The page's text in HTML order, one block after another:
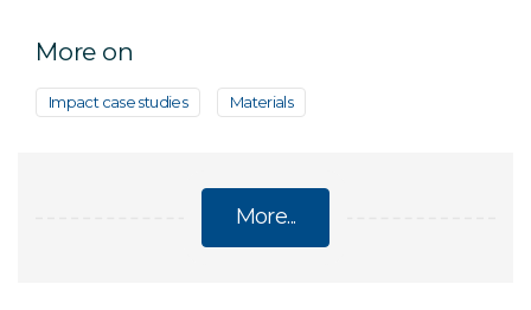
More on
Impact case studies Materials
More...